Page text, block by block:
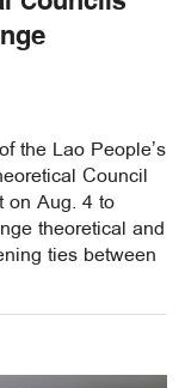
the Lao People’s
Council
on Aug. 4 to
theoretical and
ties between